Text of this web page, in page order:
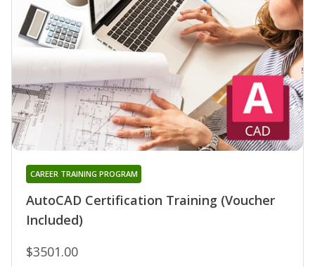
AutoCAD Certification Training (Voucher
Included)
CAREER TRAINING PROGRAM
$3501.00